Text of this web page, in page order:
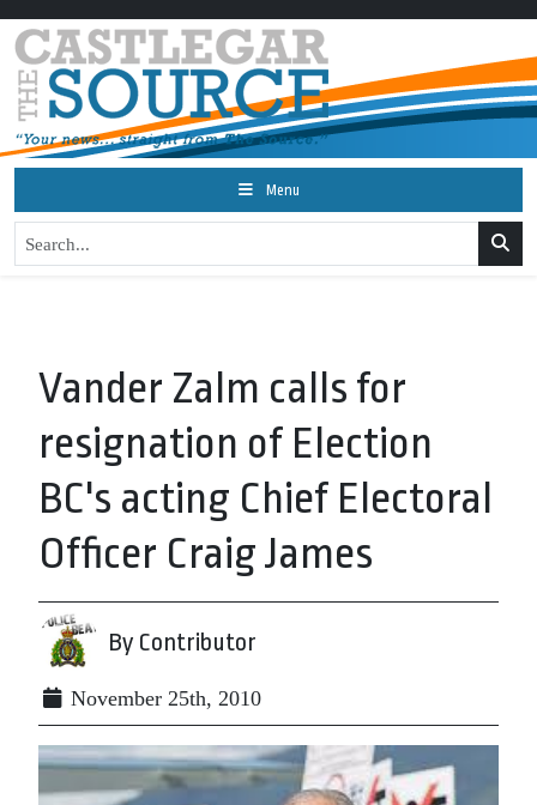
Menu
Vander Zalm calls for
resignation of Election
BC's acting Chief Electoral
Officer Craig James
By Contributor
November 25th, 2010